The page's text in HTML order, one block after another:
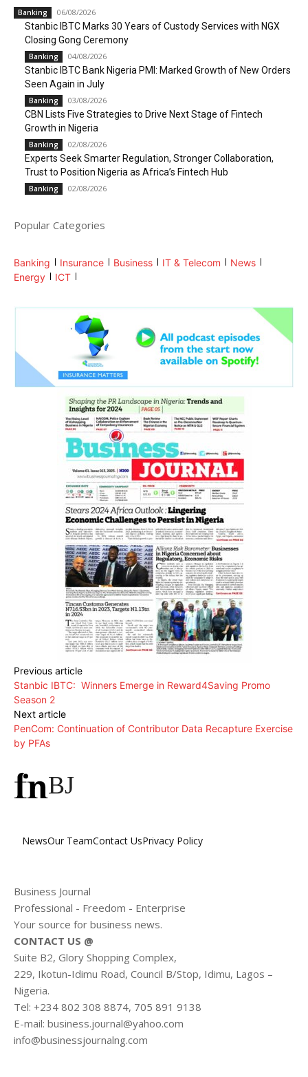
Banking 06/08/2026
Stanbic IBTC Marks 30 Years of Custody Services with NGX
Closing Gong Ceremony
Banking 04/08/2026
Stanbic IBTC Bank Nigeria PMI: Marked Growth of New Orders
Seen Again in July
Banking 03/08/2026
CBN Lists Five Strategies to Drive Next Stage of Fintech
Growth in Nigeria
Banking 02/08/2026
Experts Seek Smarter Regulation, Stronger Collaboration,
Trust to Position Nigeria as Africa’s Fintech Hub
Banking 02/08/2026
Popular Categories
Banking Insurance Business IT & Telecom
News
Energy
ICT
Previous article
Stanbic IBTC: Winners Emerge in Reward4Saving Promo
Season 2
Next article
PenCom: Continuation of Contributor Data Recapture Exercise
by PFAs
BJ
NewsOur TeamContact UsPrivacy Policy
Business Journal
Professional - Freedom - Enterprise
Your source for business news.
CONTACT US @
Suite B2, Glory Shopping Complex,
229, Ikotun-Idimu Road, Council B/Stop, Idimu, Lagos –
Nigeria.
Tel: +234 802 308 8874, 705 891 9138
E-mail: business.journal@yahoo.com
info@businessjournalng.com